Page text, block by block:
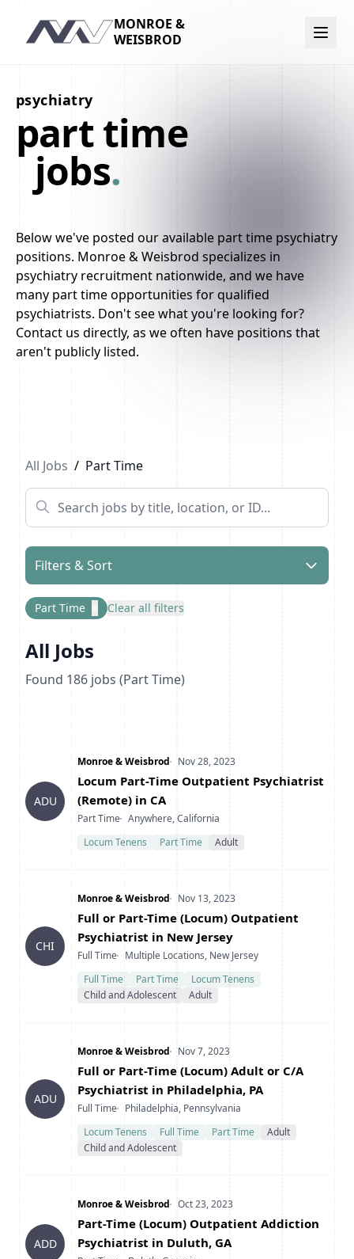
Navigation
MONROE &
WEISBROD
psychiatry
part time
jobs.
Below we've posted our available part time psychiatry
positions. Monroe & Weisbrod specializes in
psychiatry recruitment nationwide, and we have
many part time opportunities for qualified
psychiatrists. Don't see what you're looking for?
Contact us directly, as we often have positions that
aren't publicly listed.
All Jobs / Part Time
Filters & Sort
Part Time Clear all filters
All Jobs
Found 186 jobs (Part Time)
ADU
Company
Monroe & WeisbrodDate Posted
Nov 28, 2023
Title
Locum Part-Time Outpatient Psychiatrist
(Remote) in CA
Type
Part TimeLocation
Anywhere, California
Locum Tenens
Part Time Adult
CHI
Company
Monroe & WeisbrodDate Posted
Nov 13, 2023
Title
Full or Part-Time (Locum) Outpatient
Psychiatrist in New Jersey
Type
Full TimeLocation
Multiple Locations, New Jersey
Full Time
Part Time
Locum Tenens
Child and Adolescent
Adult
ADU
Company
Monroe & WeisbrodDate Posted
Nov 7, 2023
Title
Full or Part-Time (Locum) Adult or C/A
Psychiatrist in Philadelphia, PA
Type
Full TimeLocation
Philadelphia, Pennsylvania
Locum Tenens
Full Time Part Time
Adult
Child and Adolescent
ADD
Company
Monroe & WeisbrodDate Posted
Oct 23, 2023
Title
Part-Time (Locum) Outpatient Addiction
Psychiatrist in Duluth, GA